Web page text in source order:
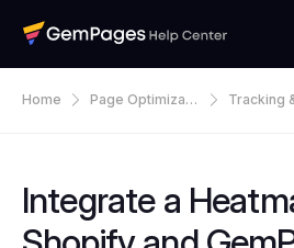
Home
Page Optimizati
Tracking
Integrate a